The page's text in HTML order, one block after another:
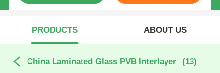
PRODUCTS ABOUT US
China Laminated Glass PVB Interlayer (13)